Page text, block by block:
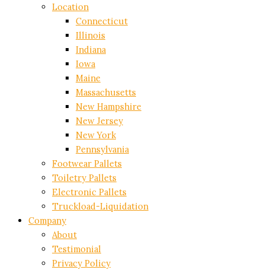
Location
Connecticut
Illinois
Indiana
Iowa
Maine
Massachusetts
New Hampshire
New Jersey
New York
Pennsylvania
Footwear Pallets
Toiletry Pallets
Electronic Pallets
Truckload-Liquidation
Company
About
Testimonial
Privacy Policy